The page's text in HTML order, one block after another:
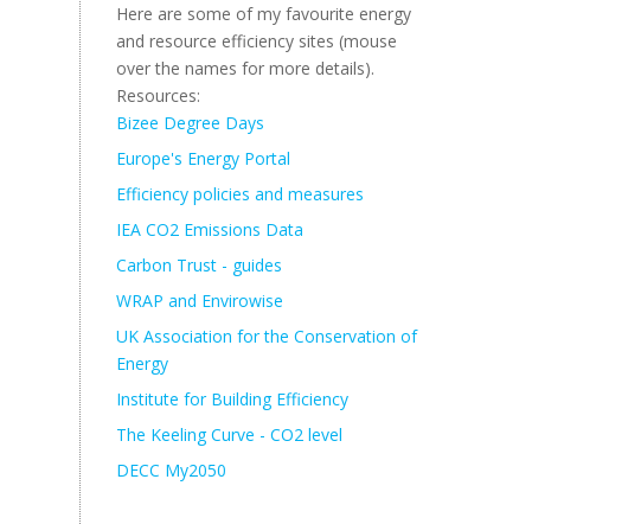
Here are some of my favourite energy
and resource efficiency sites (mouse
over the names for more details).
Resources:
Bizee Degree Days
Europe's Energy Portal
Efficiency policies and measures
IEA CO2 Emissions Data
Carbon Trust - guides
WRAP and Envirowise
UK Association for the Conservation of
Energy
Institute for Building Efficiency
The Keeling Curve - CO2 level
DECC My2050